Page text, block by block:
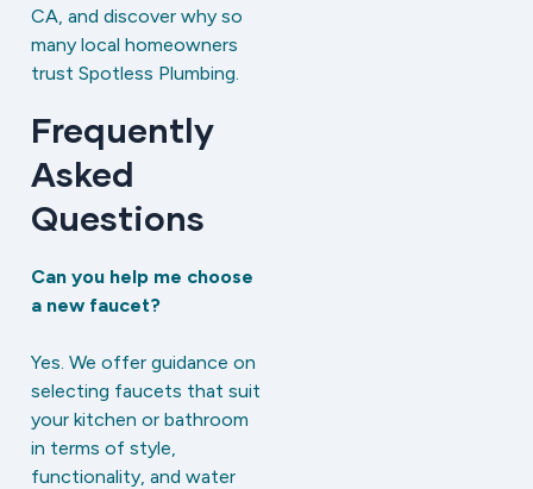
CA, and discover why so
many local homeowners
trust Spotless Plumbing.
Frequently
Asked
Questions
Can you help me choose
a new faucet?
Yes. We offer guidance on
selecting faucets that suit
your kitchen or bathroom
in terms of style,
functionality, and water